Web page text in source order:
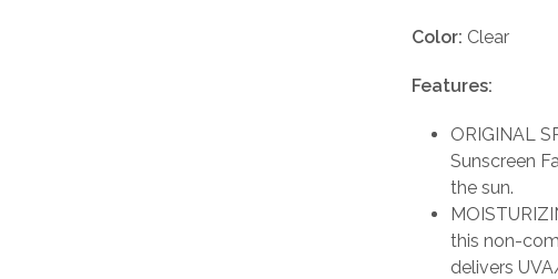
Color: Clear
Features:
ORIGINAL
Sunscreen
the sun.
this non-
delivers